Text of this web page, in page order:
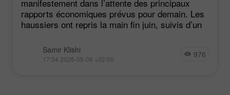
manifestement dans l’attente des principaux
rapports économiques prévus pour demain. Les
haussiers ont repris la main fin juin, suivis d’un
Samir Klishi
17:34 2026-08-06 +02:00 976